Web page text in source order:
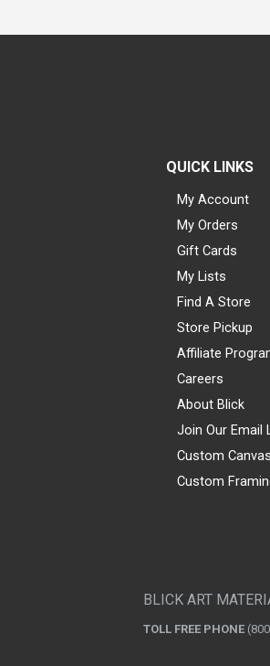
QUICK LINKS
My Account
My Orders
Gift Cards
My Lists
Find A Store
Store Pickup
Affiliate
Careers
About Blick
Join Our Email
Custom
Custom
BLICK ART
TOLL FREE PHONE